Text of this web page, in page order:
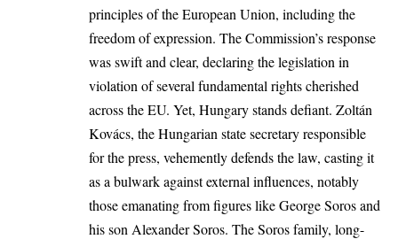
principles of the European Union, including the
freedom of expression. The Commission’s response
was swift and clear, declaring the legislation in
violation of several fundamental rights cherished
across the EU. Yet, Hungary stands defiant. Zoltán
Kovács, the Hungarian state secretary responsible
for the press, vehemently defends the law, casting it
as a bulwark against external influences, notably
those emanating from figures like George Soros and
his son Alexander Soros. The Soros family, long-